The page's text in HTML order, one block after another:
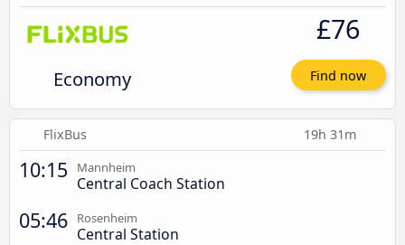
Economy
£76
Find now
FlixBus 19h 31m
10:15 Mannheim
Central Coach Station
05:46 Rosenheim
Central Station